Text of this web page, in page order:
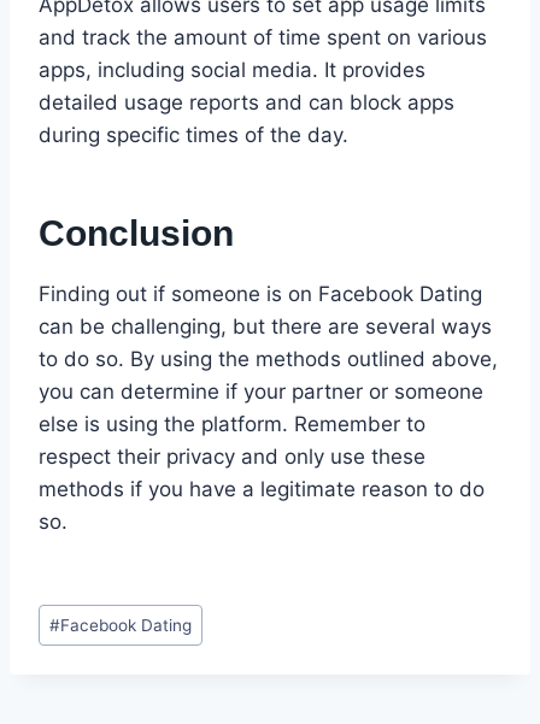
and track the amount of time spent on various
apps, including social media. It provides
detailed usage reports and can block apps
during specific times of the day.
Conclusion
Finding out if someone is on Facebook Dating
can be challenging, but there are several ways
to do so. By using the methods outlined above,
you can determine if your partner or someone
else is using the platform. Remember to
respect their privacy and only use these
methods if you have a legitimate reason to do
so.
Post
Tags:
#Facebook Dating